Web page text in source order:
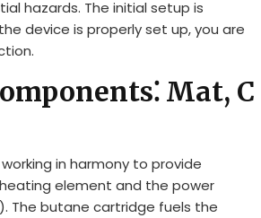
hazards. The initial setup is
device is properly set up, you are
Mat, C
in harmony to provide
element and the power
The butane cartridge fuels the